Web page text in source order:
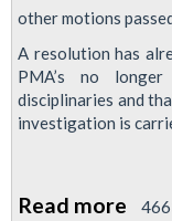
other motions
A resolution has
PMA’s no
disciplinaries and
investigation is
Read more